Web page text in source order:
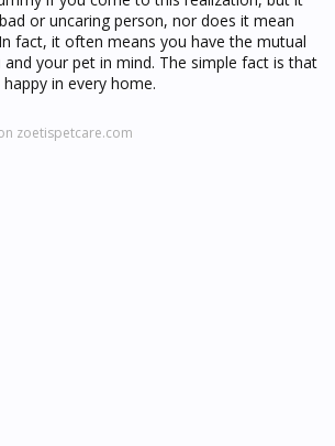
or uncaring person, nor does it mean
fact, it often means you have the mutual
your pet in mind. The simple fact is that
in every home.
zoetispetcare.com